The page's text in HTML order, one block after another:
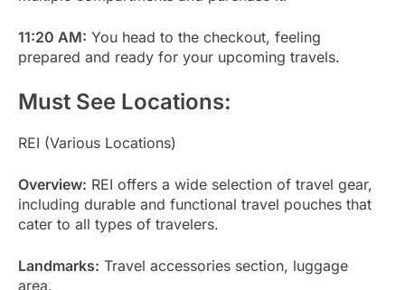
11:20 AM: You head to the checkout, feeling
prepared and ready for your upcoming travels.
Must See Locations:
REI (Various Locations)
Overview: REI offers a wide selection of travel gear,
including durable and functional travel pouches that
cater to all types of travelers.
Landmarks: Travel accessories section, luggage
area.